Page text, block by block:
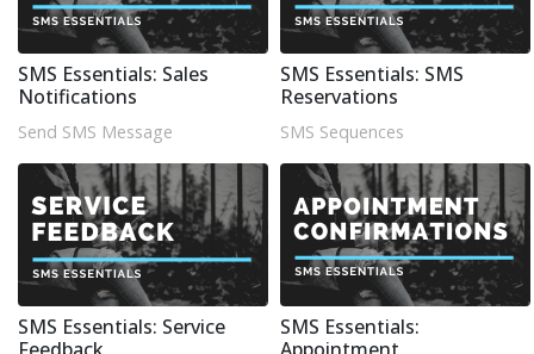
SMS Essentials: Sales
Notifications
Send SMS Message
SMS Essentials: SMS
Reservations
SMS Sequences
SMS Essentials: Service
SMS Essentials: